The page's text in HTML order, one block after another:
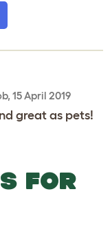
, 15 April 2019
great as pets!
FOR